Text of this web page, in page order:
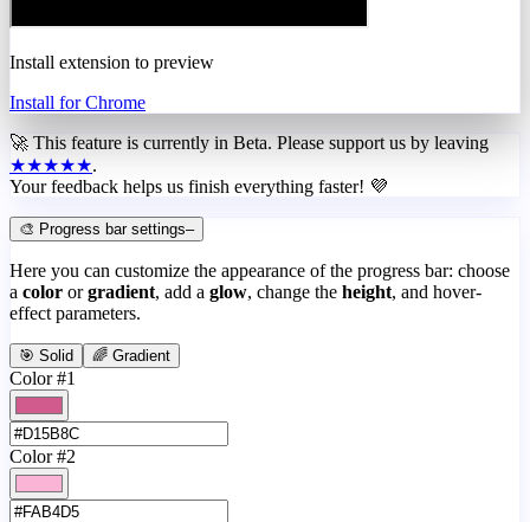
Install extension to preview
Install for Chrome
🚀 This feature is currently in Beta. Please support us by leaving
★★★★★.
Your feedback helps us finish everything faster! 💜
🎨 Progress bar settings–
Here you can customize the appearance of the progress bar: choose
a color or gradient, add a glow, change the height, and hover-
effect parameters.
🎯 Solid 🌈 Gradient
Color #1
Color #2